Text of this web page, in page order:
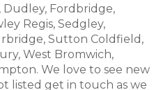
Dudley, Fordbridge,
Regis, Sedgley,
Sutton Coldfield,
West Bromwich,
We love to see new
listed get in touch as we